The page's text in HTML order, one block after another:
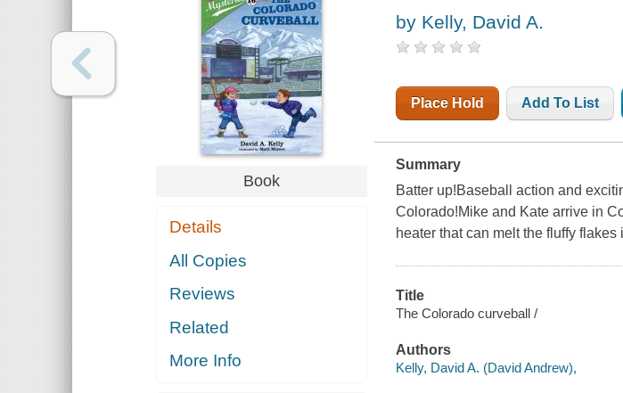
Book
Details
All Copies
Reviews
Related
More Info
by Kelly, David A.
Place Hold Add To List
Summary
Batter up!Baseball action and
Colorado!Mike and Kate arrive in
heater that can melt the fluffy
Title
The Colorado curveball /
Authors
Kelly, David A. (David Andrew),